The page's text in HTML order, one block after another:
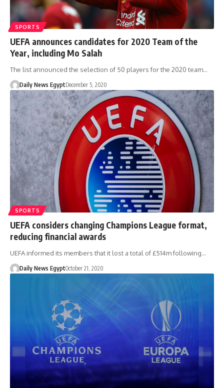
SPORTS
UEFA announces candidates for 2020 Team of the
Year, including Mo Salah
The list announced the selection of 50 players for the 2020 team…
Daily News EgyptDecember 5, 2020
SPORTS
UEFA considers changing Champions League format,
reducing financial awards
UEFA informed its members that it lost a total of £514m following…
Daily News EgyptOctober 21, 2020